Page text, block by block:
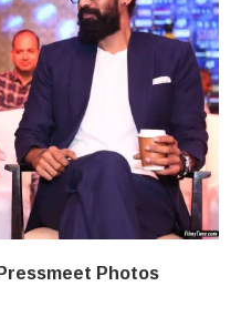
Photos